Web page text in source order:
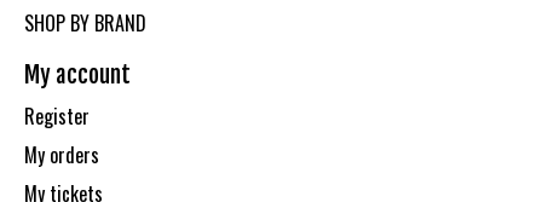
SHOP BY BRAND
My account
Register
My orders
My tickets